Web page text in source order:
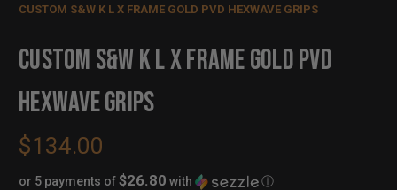
CUSTOM S&W K L X FRAME GOLD PVD HEXWAVE GRIPS
CUSTOM S&W K L X FRAME GOLD PVD
HEXWAVE GRIPS
$134.00
or 5 payments of$26.80 with ⓘ